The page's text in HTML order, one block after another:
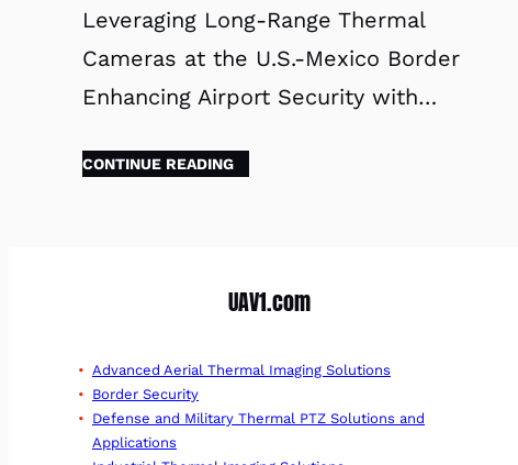
Leveraging Long-Range Thermal
Cameras at the U.S.-Mexico Border
Enhancing Airport Security with…
CONTINUE READING
UAV1.com
Advanced Aerial Thermal Imaging Solutions
Border Security
Defense and Military Thermal PTZ Solutions and
Applications